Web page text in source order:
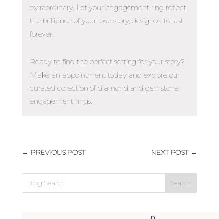
extraordinary. Let your engagement ring reflect
the brilliance of your love story, designed to last
forever.
Ready to find the perfect setting for your story?
Make an appointment today and explore our
curated collection of diamond and gemstone
engagement rings.
← PREVIOUS POST NEXT POST→